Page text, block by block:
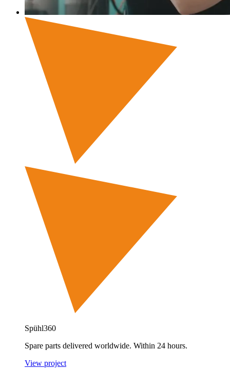
Spühl360
Spare parts delivered worldwide. Within 24 hours.
View project